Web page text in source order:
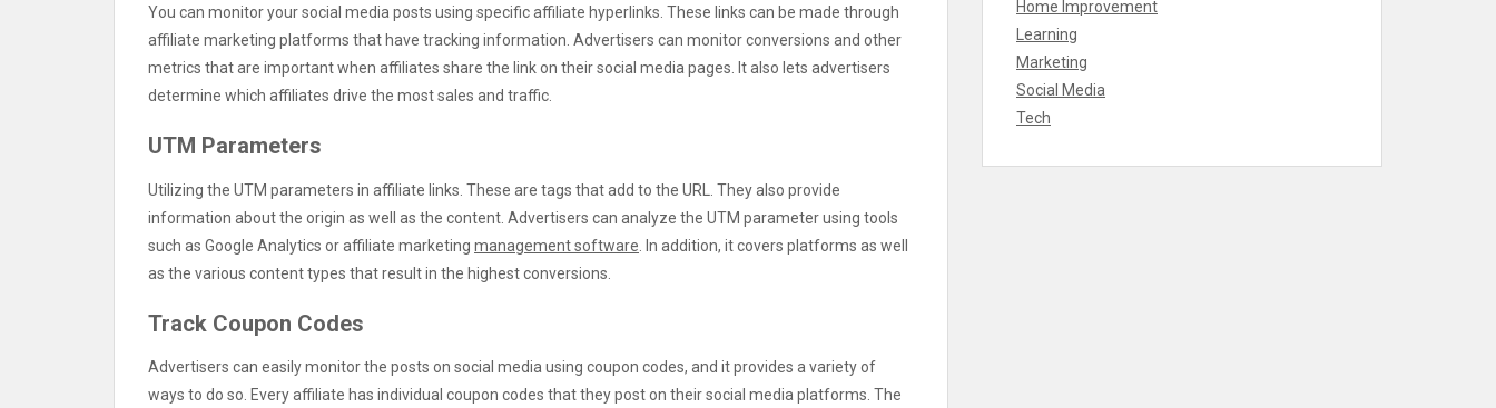
You can monitor your social media posts using specific affiliate hyperlinks. These links can be made through
affiliate marketing platforms that have tracking information. Advertisers can monitor conversions and other
metrics that are important when affiliates share the link on their social media pages. It also lets advertisers
determine which affiliates drive the most sales and traffic.
UTM Parameters
Utilizing the UTM parameters in affiliate links. These are tags that add to the URL. They also provide
information about the origin as well as the content. Advertisers can analyze the UTM parameter using tools
such as Google Analytics or affiliate marketing management software . In addition, it covers platforms as well
as the various content types that result in the highest conversions.
Track Coupon Codes
Advertisers can easily monitor the posts on social media using coupon codes, and it provides a variety of
ways to do so. Every affiliate has individual coupon codes that they post on their social media platforms. The
Home Improvement
Learning
Marketing
Social Media
Tech